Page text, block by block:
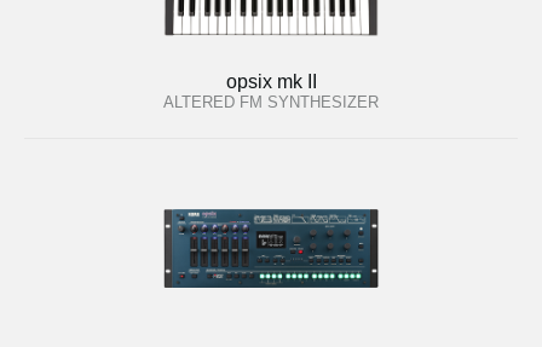
opsix mk II
ALTERED FM SYNTHESIZER